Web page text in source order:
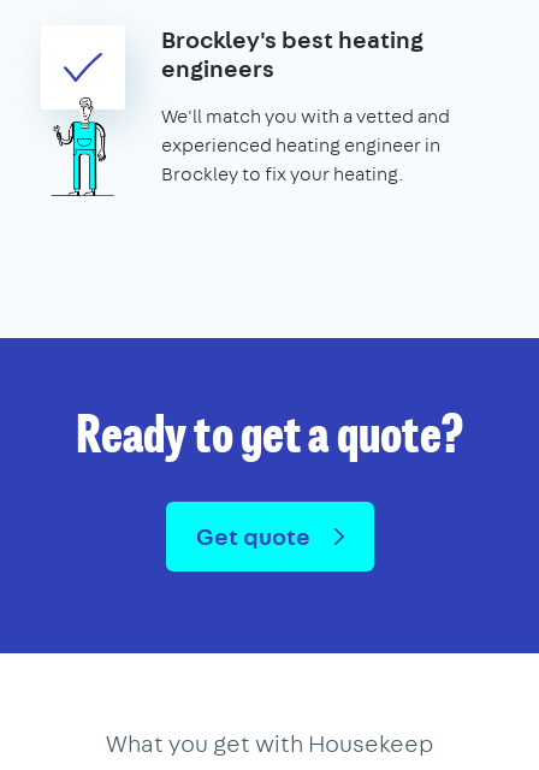
Brockley's best heating
engineers
We'll match you with a vetted and
experienced heating engineer in
Brockley to fix your heating.
Ready to get a quote?
Get quote
What you get with Housekeep